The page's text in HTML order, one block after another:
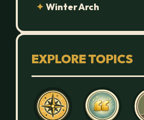
Winter Arch
EXPLORE TOPICS